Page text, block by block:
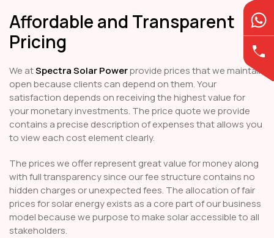
Affordable and Transparent
Pricing
We atSpectra Solar Powerprovide prices that we maintain
open because clients can depend on them. Your
satisfaction depends on receiving the highest value for
your monetary investments. The price quote we provide
contains a precise description of expenses that allows you
to view each cost element clearly.
The prices we offer represent great value for money along
with full transparency since our fee structure contains no
hidden charges or unexpected fees. The allocation of fair
prices for solar energy exists as a core part of our business
model because we purpose to make solar accessible to all
stakeholders.